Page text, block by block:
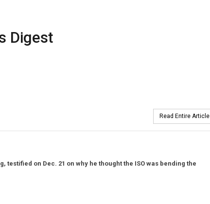
Digest
Read Entire Article
on Dec. 21 on why he thought the ISO was bending the